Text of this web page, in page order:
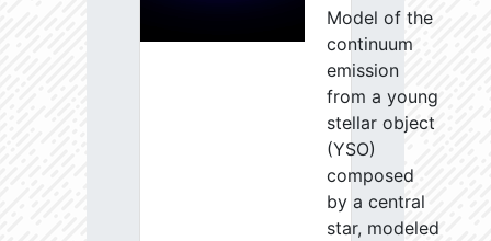
Model of the
continuum
emission
from a young
stellar object
(YSO)
composed
by a central
star, modeled